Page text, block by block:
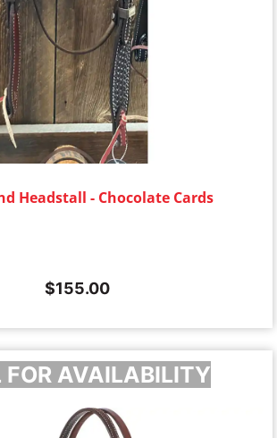
Headstall - Chocolate Cards
$155.00
FOR AVAILABILITY